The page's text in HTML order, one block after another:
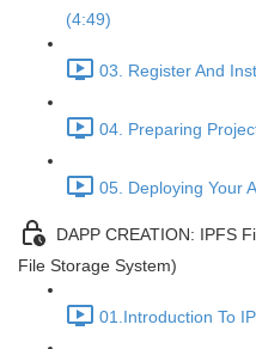
(4:49)
03. Register And
04. Preparing
05. Deploying Your
DAPP CREATION: IPFS
File Storage System)
01.Introduction To